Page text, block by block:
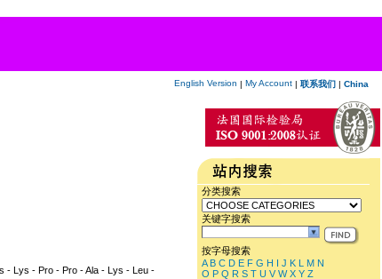
English Version | My Account | 联系我们 | China
- Lys - Pro - Pro - Ala - Lys - Leu -
分类搜索
关键字搜索
按字母搜索
A B C D E F G H I J K L M N
O P Q R S T U V W X Y Z